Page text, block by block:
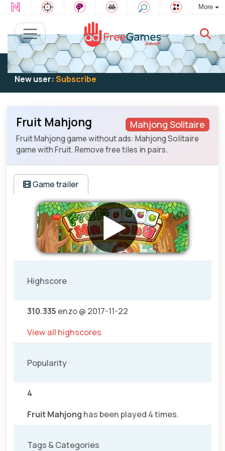
More
Existing user:Log into play
New user: Subscribe
Mahjong Solitaire
Fruit Mahjong
Fruit Mahjong game without ads: Mahjong Solitaire
game with Fruit. Remove free tiles in pairs.
Game trailer
Highscore
310.335 enzo @ 2017-11-22
View all highscores
Popularity
4
Fruit Mahjong has been played 4 times.
Tags & Categories